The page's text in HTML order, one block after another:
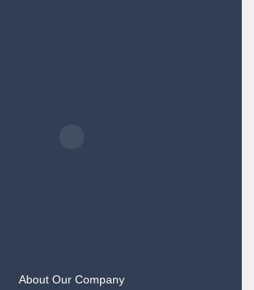
About Our Company